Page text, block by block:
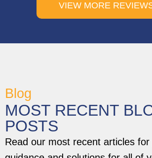
VIEW MORE
Blog
MOST RECENT
POSTS
Read our most recent articles for